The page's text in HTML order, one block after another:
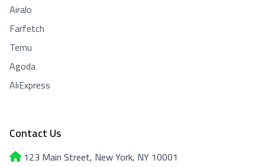
Airalo
Farfetch
Temu
Agoda
AliExpress
Contact Us
123 Main Street, New York, NY 10001